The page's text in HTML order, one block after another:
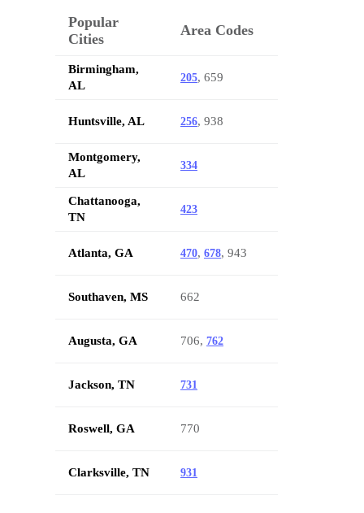
Popular
Cities
Area Codes
Birmingham,
AL
205, 659
Huntsville, AL 256, 938
Montgomery,
AL
334
Chattanooga,
TN
423
Atlanta, GA 470, 678, 943
Southaven, MS 662
Augusta, GA 706, 762
Jackson, TN 731
Roswell, GA 770
Clarksville, TN 931